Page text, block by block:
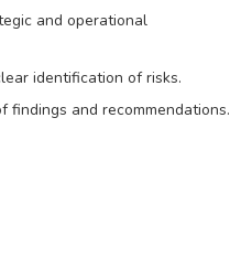
and operational
identification of risks.
and recommendations.